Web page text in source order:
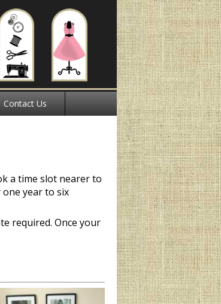
Contact Us
a time slot nearer to
year to six
required. Once your